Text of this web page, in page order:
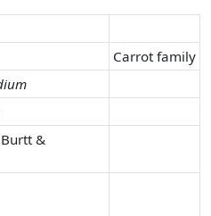
Carrot family
&